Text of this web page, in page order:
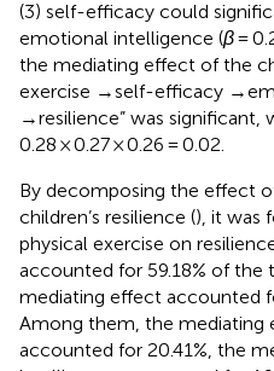
(3) self-efficacy could
emotional intelligence (β=
the mediating effect of the
exercise →self-efficacy
→resilience” was significant,
0.28 × 0.27 × 0.26 = 0.02.
By decomposing the effect
children’s resilience (), it was
physical exercise on
accounted for 59.18% of the
mediating effect accounted
Among them, the
accounted for 20.41%, the